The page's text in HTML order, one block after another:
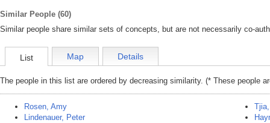
Similar People (60)
Similar people share similar sets of concepts, but are not necessarily co-
List Map Details
The people in this list are ordered by decreasing similarity. (* These people
Rosen, Amy
Lindenauer, Peter